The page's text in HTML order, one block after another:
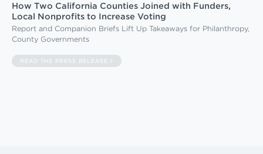
How Two California Counties Joined with Funders,
Local Nonprofits to Increase Voting
Report and Companion Briefs Lift Up Takeaways for Philanthropy,
County Governments
READ THE PRESS RELEASE